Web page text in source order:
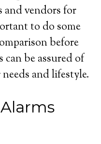
and vendors for
to do some
before
be assured of
and lifestyle.